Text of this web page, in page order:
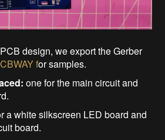
design, we export the Gerber
for samples.
one for the main circuit and
a white silkscreen LED board and
board.